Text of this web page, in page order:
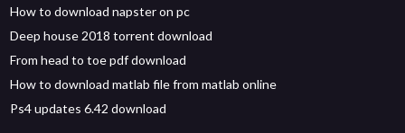
How to download napster on pc
Deep house 2018 torrent download
From head to toe pdf download
How to download matlab file from matlab online
Ps4 updates 6.42 download